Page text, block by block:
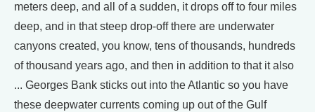
meters deep, and all of a sudden, it drops off to four miles
deep, and in that steep drop-off there are underwater
canyons created, you know, tens of thousands, hundreds
of thousand years ago, and then in addition to that it also
... Georges Bank sticks out into the Atlantic so you have
these deepwater currents coming up out of the Gulf